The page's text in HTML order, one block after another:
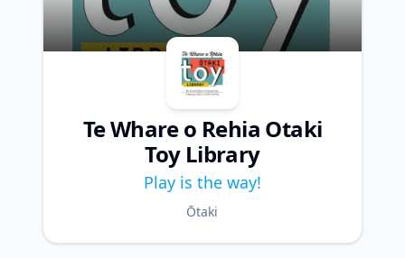
Te Whare o Rehia Otaki
Toy Library
Play is the way!
Ōtaki